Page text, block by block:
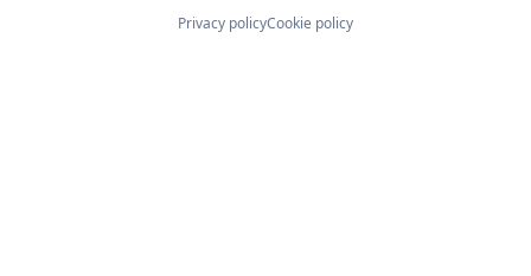
Privacy policyCookie policy